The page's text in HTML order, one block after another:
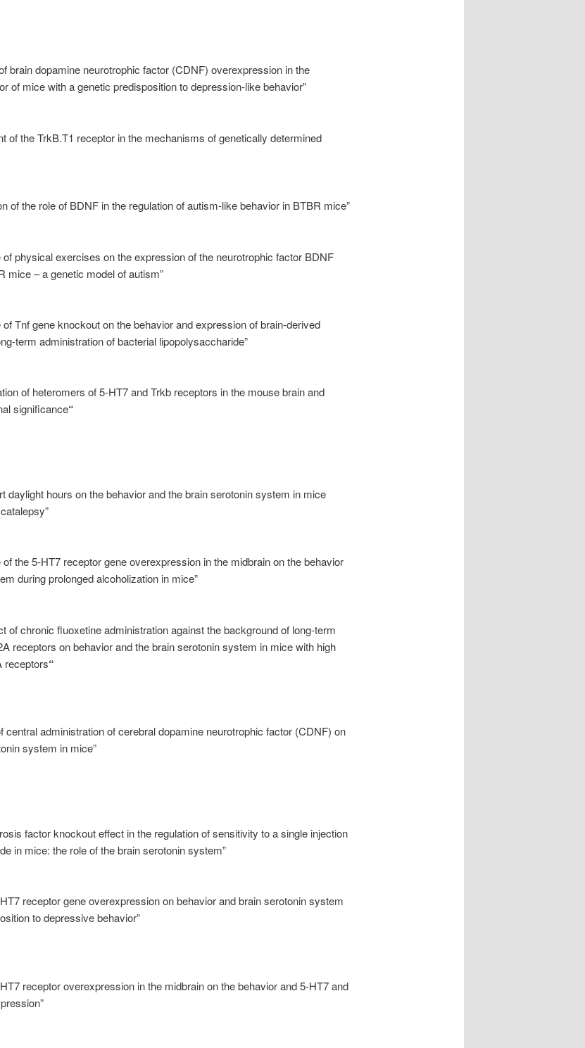
brain dopamine neurotrophic factor (CDNF) overexpression in the
of mice with a genetic predisposition to depression-like behavior”
of the TrkB.T1 receptor in the mechanisms of genetically determined
of the role of BDNF in the regulation of autism-like behavior in BTBR mice”
of physical exercises on the expression of the neurotrophic factor BDNF
mice – a genetic model of autism”
of Tnf gene knockout on the behavior and expression of brain-derived
term administration of bacterial lipopolysaccharide”
of heteromers of 5-HT7 and Trkb receptors in the mouse brain and
significance“
daylight hours on the behavior and the brain serotonin system in mice
of the 5-HT7 receptor gene overexpression in the midbrain on the behavior
during prolonged alcoholization in mice”
of chronic fluoxetine administration against the background of long-term
receptors on behavior and the brain serotonin system in mice with high
receptors“
central administration of cerebral dopamine neurotrophic factor (CDNF) on
system in mice”
factor knockout effect in the regulation of sensitivity to a single injection
in mice: the role of the brain serotonin system”
receptor gene overexpression on behavior and brain serotonin system
to depressive behavior”
receptor overexpression in the midbrain on the behavior and 5-HT7 and